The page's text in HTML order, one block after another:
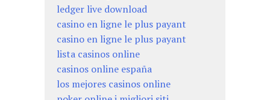
ledger live download
casino en ligne le plus payant
casino en ligne le plus payant
lista casinos online
casinos online españa
los mejores casinos online